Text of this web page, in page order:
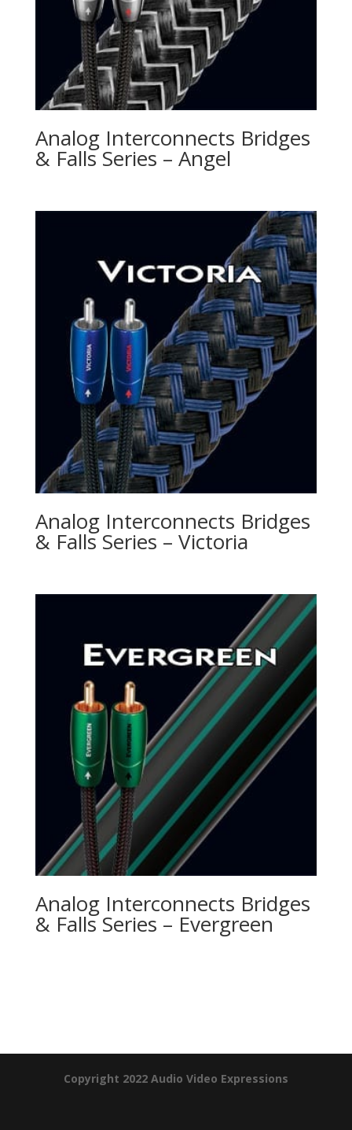
Analog Interconnects Bridges
& Falls Series – Angel
Analog Interconnects Bridges
& Falls Series – Victoria
Analog Interconnects Bridges
& Falls Series – Evergreen
Copyright 2022 Audio Video Expressions